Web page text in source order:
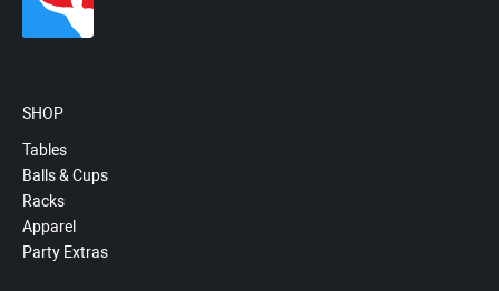
SHOP
Tables
Balls & Cups
Racks
Apparel
Party Extras